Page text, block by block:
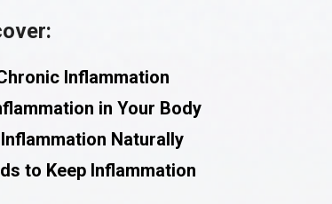
Inflammation
in Your Body
Naturally
to Keep Inflammation